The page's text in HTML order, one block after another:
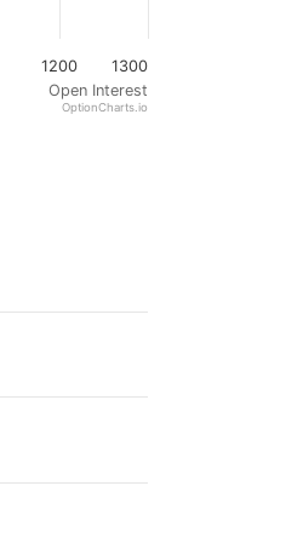
Open Interest
1200 1300
OptionCharts.io